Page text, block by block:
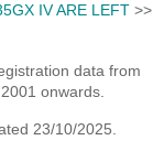
IV ARE LEFT>>
data from
onwards.
23/10/2025.